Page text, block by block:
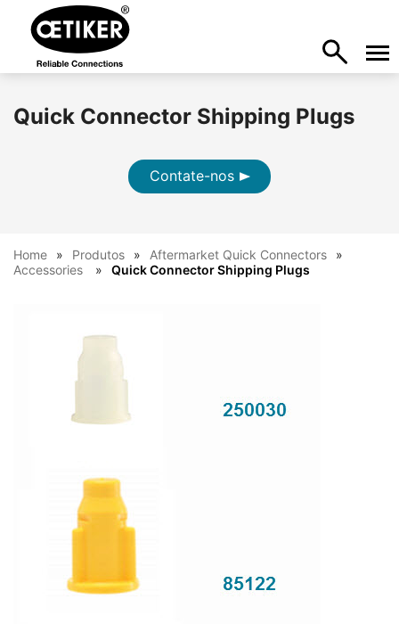
Quick Connector Shipping Plugs
Contate-nos
Home Produtos
Aftermarket Quick Connectors
Accessories
Quick Connector Shipping Plugs